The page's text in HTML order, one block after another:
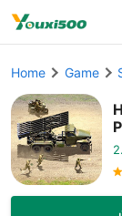
Home Game